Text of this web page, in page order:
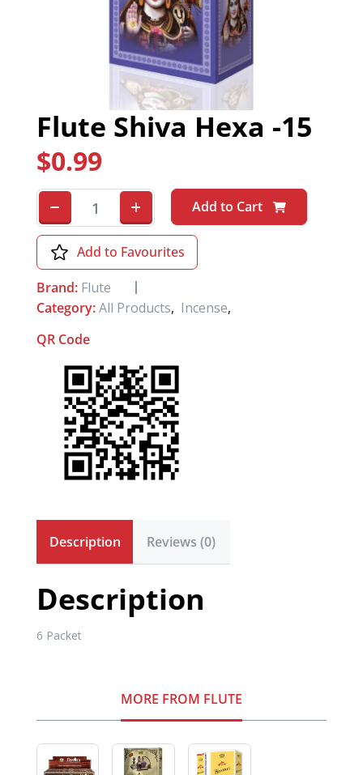
Flute Shiva Hexa -15
$0.99
Add to Cart
Add to Favourites
Brand: Flute
Category:All Products, Incense,
QR Code
Description Reviews (0)
Description
6 Packet
MORE FROM FLUTE